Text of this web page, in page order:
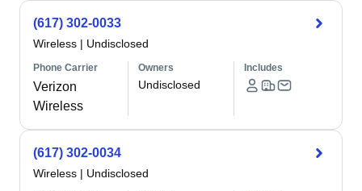
(617) 302-0033
Wireless | Undisclosed
Phone Carrier
Verizon
Wireless
Owners
Undisclosed
Includes
(617) 302-0034
Wireless | Undisclosed